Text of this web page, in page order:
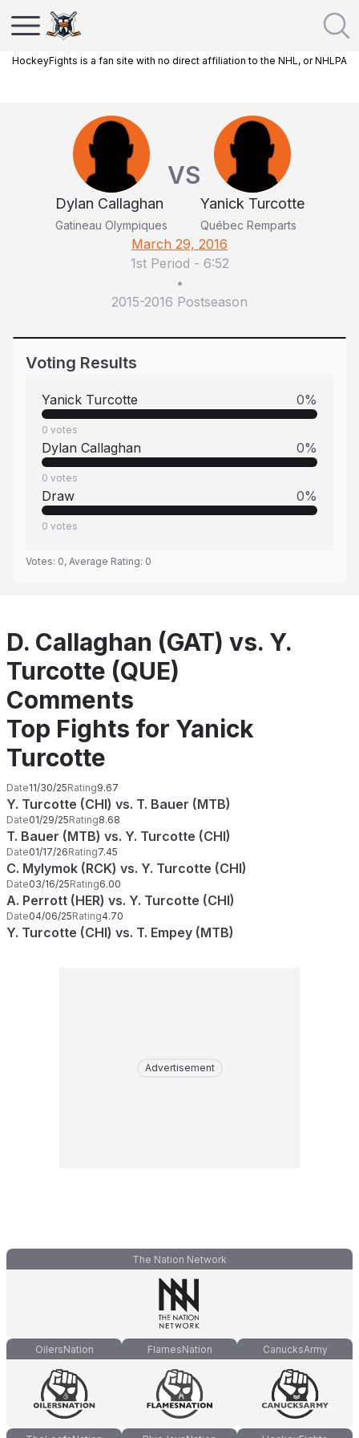
HockeyFights is a fan site with no direct affiliation to the NHL, or NHLPA
Dylan Callaghan
Gatineau Olympiques
VS
Yanick Turcotte
Québec Remparts
March 29, 2016
1st Period - 6:52
•
2015-2016 Postseason
Voting Results
Yanick Turcotte 0%
0 votes
Dylan Callaghan 0%
0 votes
Draw 0%
0 votes
Votes: 0, Average Rating: 0
D. Callaghan (GAT) vs. Y.
Turcotte (QUE)
Comments
Top Fights for Yanick
Turcotte
Date11/30/25Rating9.67
Y. Turcotte (CHI) vs. T. Bauer (MTB)
Date01/29/25Rating8.68
T. Bauer (MTB) vs. Y. Turcotte (CHI)
Date01/17/26Rating7.45
C. Mylymok (RCK) vs. Y. Turcotte (CHI)
Date03/16/25Rating6.00
A. Perrott (HER) vs. Y. Turcotte (CHI)
Date04/06/25Rating4.70
Y. Turcotte (CHI) vs. T. Empey (MTB)
Advertisement
The Nation Network
OilersNation FlamesNation CanucksArmy